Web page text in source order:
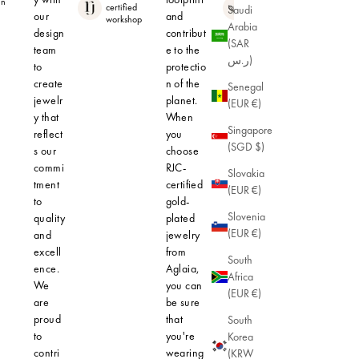
Saudi
Arabia
(SAR
ر.س)
Senegal
(EUR €)
Singapore
(SGD $)
Slovakia
(EUR €)
Slovenia
(EUR €)
South
Africa
(EUR €)
South
Korea
(KRW
our
design
team
to
create
jewelr
y that
reflect
s our
commi
tment
to
quality
and
excell
ence.
We
are
proud
to
contri
certified
workshop
and
contribut
e to the
protectio
n of the
planet.
When
you
choose
RJC-
certified
gold-
plated
jewelry
from
Aglaia,
you can
be sure
that
you're
wearing
nic